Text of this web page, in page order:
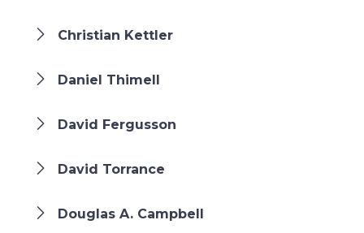
Christian Kettler
Daniel Thimell
David Fergusson
David Torrance
Douglas A. Campbell